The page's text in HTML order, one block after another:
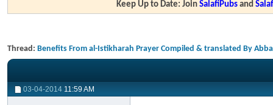
Keep Up to Date: JoinSalafiPubs and
Thread: Benefits From al-Istikharah Prayer Compiled & translated By
03-04-2014 11:59 AM